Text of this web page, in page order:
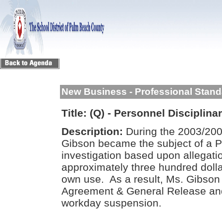
New Business - Professional
Title: (Q) - Personnel
Description: During the 2003/
Gibson became the subject of a
investigation based upon
approximately three hundred
own use. As a result, Ms.
Agreement & General Release
workday suspension.